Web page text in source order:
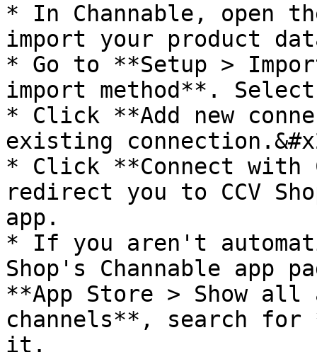
* In Channable, open
import your product
* Go to **Setup >
import method**. Select
* Click **Add new
existing
* Click **Connect with
redirect you to CCV
app.
* If you aren't
Shop's Channable app
**App Store > Show
channels**, search for
it.